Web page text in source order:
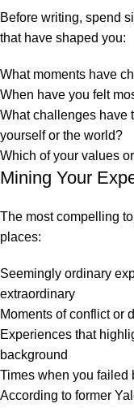
Before writing, spend
that have shaped you:
What moments have
When have you felt
What challenges have
yourself or the world?
Which of your values
Mining Your
The most compelling
places:
Seemingly ordinary
extraordinary
Moments of conflict or
Experiences that
background
Times when you failed
According to former